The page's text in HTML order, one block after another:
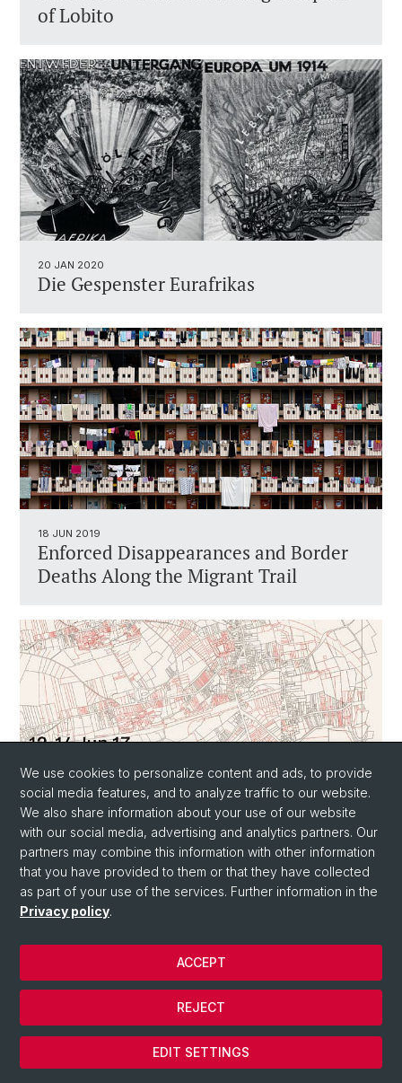
of Lobito
20 JAN 2020
Die Gespenster Eurafrikas
18 JUN 2019
Enforced Disappearances and Border
Deaths Along the Migrant Trail
13 MAY 2019
Steel versus Asphalt: The Politics of
Infrastructure in Post- Independence
East Africa
We use cookies to personalize content and ads, to provide
social media features, and to analyze traffic to our website.
We also share information about your use of our website
with our social media, advertising and analytics partners. Our
partners may combine this information with other information
that you have provided to them or that they have collected
as part of your use of the services. Further information in the
Privacy policy.
EDIT SETTINGS
REJECT
ACCEPT